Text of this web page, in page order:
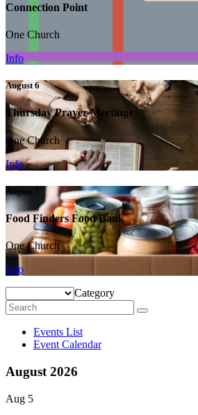
Connection Point
One Church
Info
August 6
Thursday Prayer Meetings
One Church
Info
August 7
Food Finders Food Bank
One Church
Info
Category
Events List
Event Calendar
August 2026
Aug 5